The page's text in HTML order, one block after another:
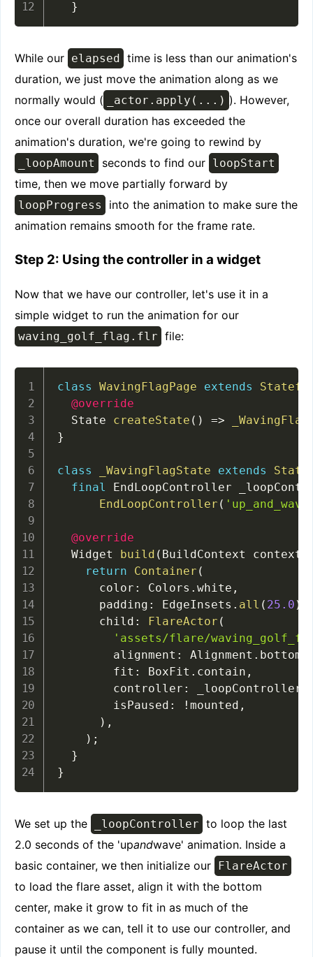
}
While our elapsed
time is less than our animation's
duration, we just move the animation along as we
normally would (
_actor.apply(...) ). However,
once our overall duration has exceeded the
animation's duration, we're going to rewind by
_loopAmount seconds to find our loopStart
time, then we move partially forward by
loopProgress
into the animation to make sure the
animation remains smooth for the frame rate.
Step 2: Using the controller in a widget
Now that we have our controller, let's use it in a
simple widget to run the animation for our
waving_golf_flag.flr file:
class WavingFlagPage extends
@override
  State
createState ( ) =>
}
class _WavingFlagState extends State
final
EndLoopController
EndLoopController (
@override
  Widget
build ( BuildContext context
return
Container (
      color
: Colors . white ,
      padding
: EdgeInsets . all ( 25.0 )
      child
: FlareActor (
'assets/flare/
        alignment
: Alignment .
        fit
: BoxFit . contain ,
        controller
: _loopController
        isPaused
: ! mounted ,
) ,
) ;
}
}
We set up the _loopController to loop the last
2.0 seconds of the 'upandwave' animation. Inside a
basic container, we then initialize our FlareActor
to load the flare asset, align it with the bottom
center, make it grow to fit in as much of the
container as we can, tell it to use our controller, and
pause it until the component is fully mounted.